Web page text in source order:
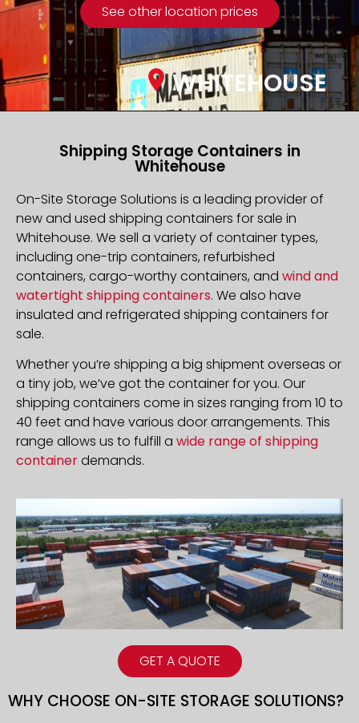
See other location prices
WHITEHOUSE
GET A QUOTE
Shipping Storage Containers in
Whitehouse
On-Site Storage Solutions is a leading provider of
new and used shipping containers for sale in
Whitehouse. We sell a variety of container types,
including one-trip containers, refurbished
containers, cargo-worthy containers, and wind and
watertight shipping containers. We also have
insulated and refrigerated shipping containers for
sale.
Whether you’re shipping a big shipment overseas or
a tiny job, we’ve got the container for you. Our
shipping containers come in sizes ranging from 10 to
40 feet and have various door arrangements. This
range allows us to fulfill a wide range of shipping
containerdemands.
WHY CHOOSE ON-SITE STORAGE SOLUTIONS?